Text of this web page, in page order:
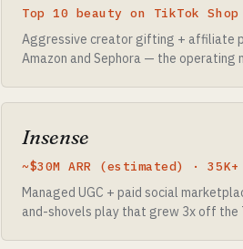
Top 10 beauty on TikTok Shop
Aggressive creator gifting + affiliate
Amazon and Sephora — the operating
Insense
~$30M ARR (estimated) ·
Managed UGC + paid social
and-shovels play that grew 3x off the